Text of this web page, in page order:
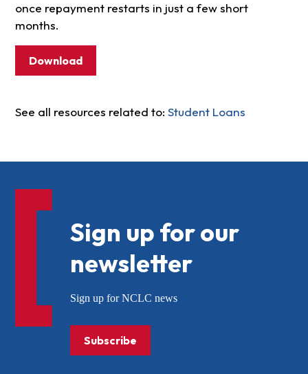
once repayment restarts in just a few short
months.
Download
See all resources related to: Student Loans
Sign up for our
newsletter
Sign up for NCLC news
Subscribe